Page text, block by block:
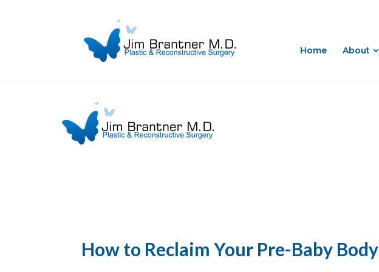
Home About
How to Reclaim Your Pre-Baby Body